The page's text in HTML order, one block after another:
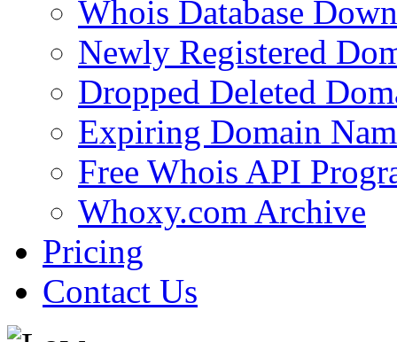
Whois Database
Newly Registered
Dropped Deleted
Expiring Domain
Free Whois API
Whoxy.com Archive
Pricing
Contact Us